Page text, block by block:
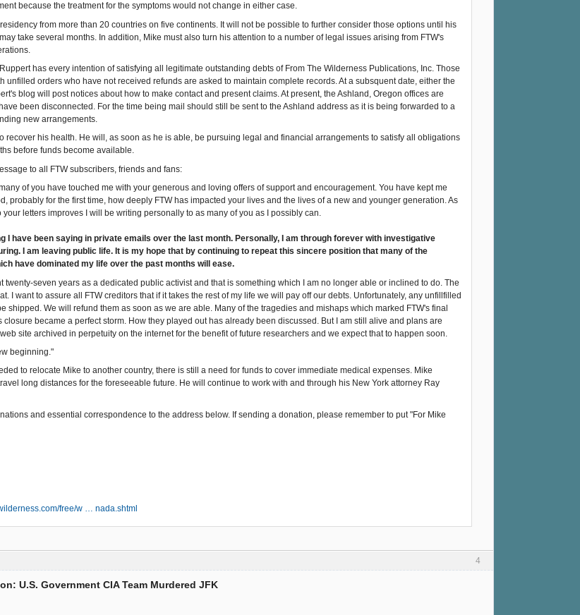
because the treatment for the symptoms would not change in either case.
from more than 20 countries on five continents. It will not be possible to further consider those options until his
take several months. In addition, Mike must also turn his attention to a number of legal issues arising from FTW's
has every intention of satisfying all legitimate outstanding debts of From The Wilderness Publications, Inc. Those
unfilled orders who have not received refunds are asked to maintain complete records. At a subsquent date, either the
blog will post notices about how to make contact and present claims. At present, the Ashland, Oregon offices are
been disconnected. For the time being mail should still be sent to the Ashland address as it is being forwarded to a
new arrangements.
recover his health. He will, as soon as he is able, be pursuing legal and financial arrangements to satisfy all obligations
before funds become available.
to all FTW subscribers, friends and fans:
of you have touched me with your generous and loving offers of support and encouragement. You have kept me
probably for the first time, how deeply FTW has impacted your lives and the lives of a new and younger generation. As
your letters improves I will be writing personally to as many of you as I possibly can.
I have been saying in private emails over the last month. Personally, I am through forever with investigative
I am leaving public life. It is my hope that by continuing to repeat this sincere position that many of the
have dominated my life over the past months will ease.
twenty-seven years as a dedicated public activist and that is something which I am no longer able or inclined to do. The
I want to assure all FTW creditors that if it takes the rest of my life we will pay off our debts. Unfortunately, any unfillfilled
shipped. We will refund them as soon as we are able. Many of the tragedies and mishaps which marked FTW's final
closure became a perfect storm. How they played out has already been discussed. But I am still alive and plans are
site archived in perpetuity on the internet for the benefit of future researchers and we expect that to happen soon.
beginning."
to relocate Mike to another country, there is still a need for funds to cover immediate medical expenses. Mike
long distances for the foreseeable future. He will continue to work with and through his New York attorney Ray
and essential correspondence to the address below. If sending a donation, please remember to put "For Mike
free/w … nada.shtml
4
U.S. Government CIA Team Murdered JFK